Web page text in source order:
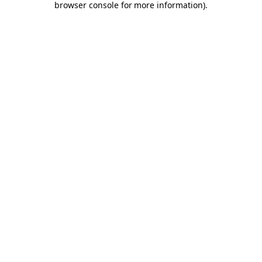
browser console for more information).